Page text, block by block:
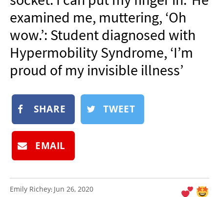
SHOP
BOOK
SUBMIT
examined me, muttering, ‘Oh
wow.’: Student diagnosed with
Hypermobility Syndrome, ‘I’m
proud of my invisible illness’
SHARE TWEET
EMAIL
Emily Richey: Jun 26, 2020